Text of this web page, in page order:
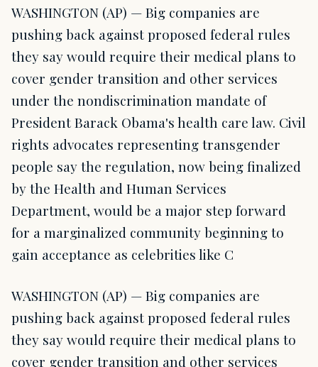
WASHINGTON (AP) — Big companies are
pushing back against proposed federal rules
they say would require their medical plans to
cover gender transition and other services
under the nondiscrimination mandate of
President Barack Obama's health care law. Civil
rights advocates representing transgender
people say the regulation, now being finalized
by the Health and Human Services
Department, would be a major step forward
for a marginalized community beginning to
gain acceptance as celebrities like C
WASHINGTON (AP) — Big companies are
pushing back against proposed federal rules
they say would require their medical plans to
cover gender transition and other services